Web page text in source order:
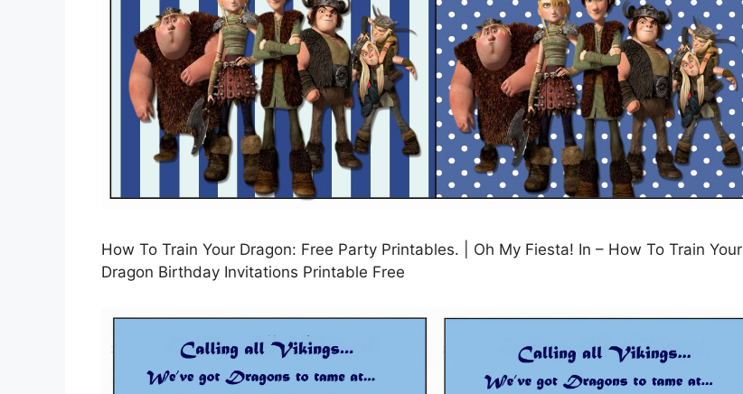
How To Train Your Dragon: Free Party Printables. | Oh My Fiesta! In – How To Train Your
Dragon Birthday Invitations Printable Free